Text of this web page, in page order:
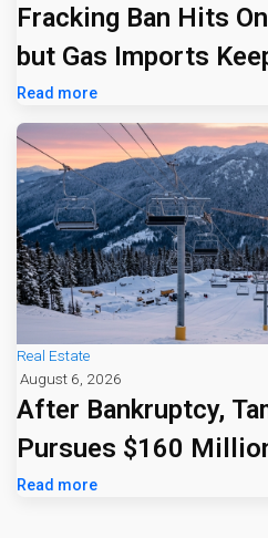
Fracking Ban Hits
but Gas Imports
Read more
Real Estate
August 6, 2026
After Bankruptcy,
Pursues $160
Read more